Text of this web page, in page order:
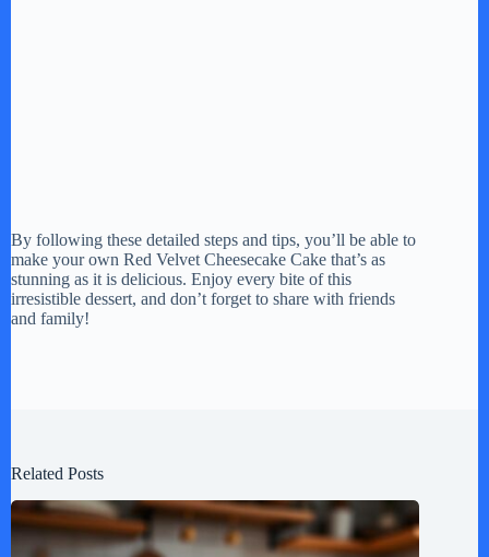
By following these detailed steps and tips, you’ll be able to
make your own Red Velvet Cheesecake Cake that’s as
stunning as it is delicious. Enjoy every bite of this
irresistible dessert, and don’t forget to share with friends
and family!
Related Posts